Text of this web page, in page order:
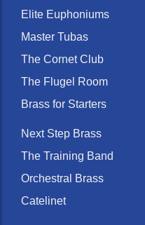
Elite Euphoniums
Master Tubas
The Cornet Club
The Flugel Room
Brass for Starters
Next Step Brass
The Training Band
Orchestral Brass
Catelinet